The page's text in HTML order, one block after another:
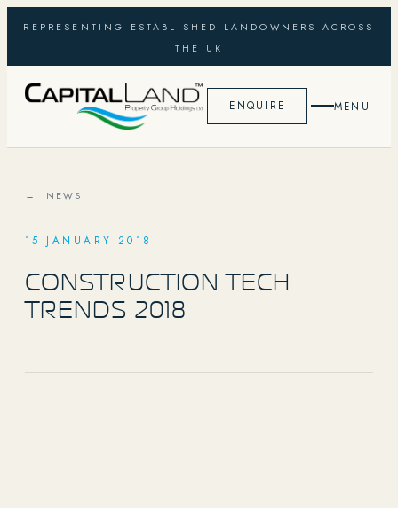
REPRESENTING ESTABLISHED LANDOWNERS ACROSS
THE UK
ENQUIRE MENU
← NEWS
15 JANUARY 2018
CONSTRUCTION TECH
TRENDS 2018